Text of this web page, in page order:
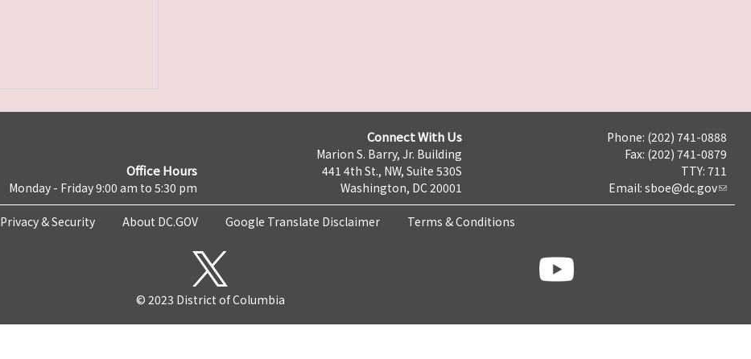
Office Hours
Monday - Friday 9:00 am to 5:30 pm
Connect With Us
Marion S. Barry, Jr. Building
441 4th St., NW, Suite 530S
Washington, DC 20001
Phone: (202) 741-0888
Fax: (202) 741-0879
TTY: 711
Email: sboe@dc.gov
Privacy & Security About DC.GOV Google Translate Disclaimer Terms & Conditions
© 2023 District of Columbia